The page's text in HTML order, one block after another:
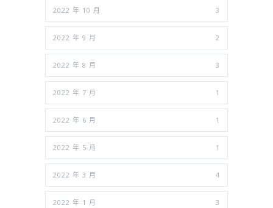
2022 年 10 月 3
2022 年 9 月 2
2022 年 8 月 3
2022 年 7 月 1
2022 年 6 月 1
2022 年 5 月 1
2022 年 3 月 4
2022 年 1 月 3